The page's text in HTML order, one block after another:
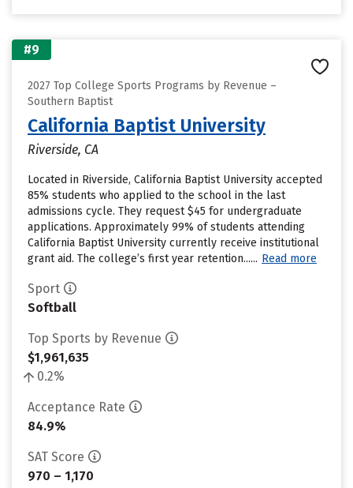
#9
2027 Top College Sports Programs by Revenue –
Southern Baptist
California Baptist University
Riverside, CA
Located in Riverside, California Baptist University accepted
85% students who applied to the school in the last
admissions cycle. They request $45 for undergraduate
applications. Approximately 99% of students attending
California Baptist University currently receive institutional
grant aid. The college’s first year retention...... Read more
Sport
Softball
Top Sports by Revenue
$1,961,635
0.2%
Acceptance Rate
84.9%
SAT Score
970 – 1,170